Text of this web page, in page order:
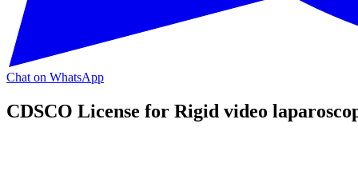
Chat on WhatsApp
CDSCO License for Rigid video